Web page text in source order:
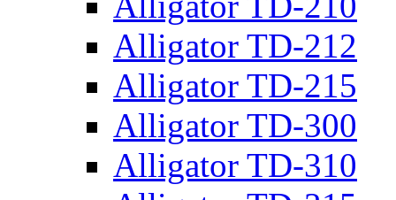
Alligator TD-212
Alligator TD-215
Alligator TD-300
Alligator TD-310